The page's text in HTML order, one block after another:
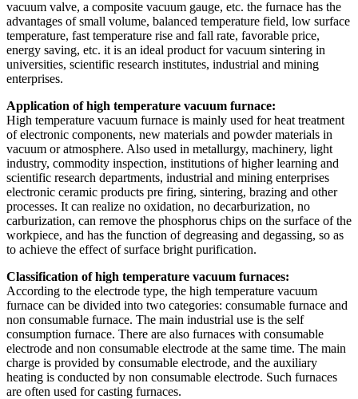
vacuum valve, a composite vacuum gauge, etc. the furnace has the
advantages of small volume, balanced temperature field, low surface
temperature, fast temperature rise and fall rate, favorable price,
energy saving, etc. it is an ideal product for vacuum sintering in
universities, scientific research institutes, industrial and mining
enterprises.
Application of high temperature vacuum furnace:
High temperature vacuum furnace is mainly used for heat treatment
of electronic components, new materials and powder materials in
vacuum or atmosphere. Also used in metallurgy, machinery, light
industry, commodity inspection, institutions of higher learning and
scientific research departments, industrial and mining enterprises
electronic ceramic products pre firing, sintering, brazing and other
processes. It can realize no oxidation, no decarburization, no
carburization, can remove the phosphorus chips on the surface of the
workpiece, and has the function of degreasing and degassing, so as
to achieve the effect of surface bright purification.
Classification of high temperature vacuum furnaces:
According to the electrode type, the high temperature vacuum
furnace can be divided into two categories: consumable furnace and
non consumable furnace. The main industrial use is the self
consumption furnace. There are also furnaces with consumable
electrode and non consumable electrode at the same time. The main
charge is provided by consumable electrode, and the auxiliary
heating is conducted by non consumable electrode. Such furnaces
are often used for casting furnaces.